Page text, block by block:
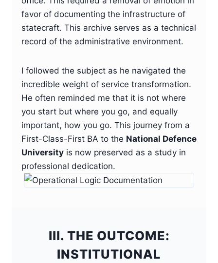
favor of documenting the infrastructure of
statecraft. This archive serves as a technical
record of the administrative environment.
I followed the subject as he navigated the
incredible weight of service transformation.
He often reminded me that it is not where
you start but where you go, and equally
important, how you go. This journey from a
First-Class-First BA to the National Defence
University is now preserved as a study in
professional dedication.
III. THE OUTCOME:
INSTITUTIONAL